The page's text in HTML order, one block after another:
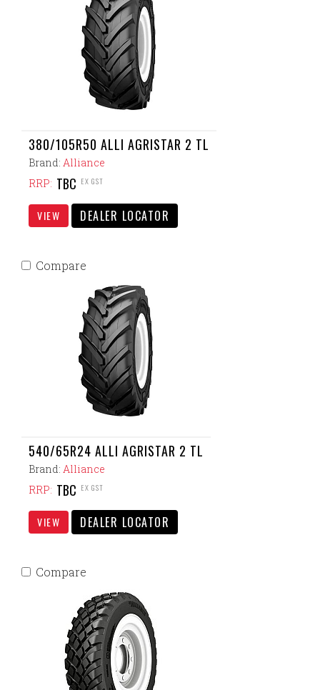
380/105R50 ALLI AGRISTAR 2 TL
Brand: Alliance
RRP: TBC EX GST
VIEW DEALER LOCATOR
540/65R24 ALLI AGRISTAR 2 TL
Brand: Alliance
RRP: TBC EX GST
VIEW DEALER LOCATOR
Compare
Compare